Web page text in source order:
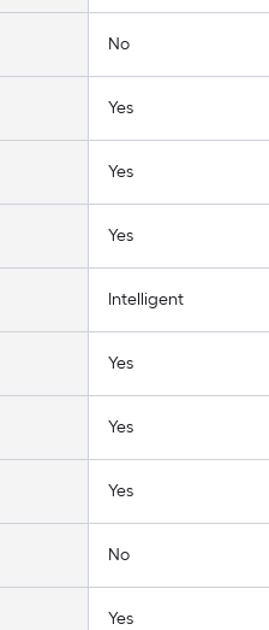
No
Yes
Yes
Yes
Intelligent
Yes
Yes
Yes
No
Yes